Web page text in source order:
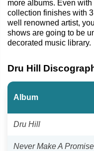
more albums. Even
collection finishes with
well renowned artist,
shows are going to be
decorated music library.
Dru Hill
Album
Dru Hill
Never Make A Promise